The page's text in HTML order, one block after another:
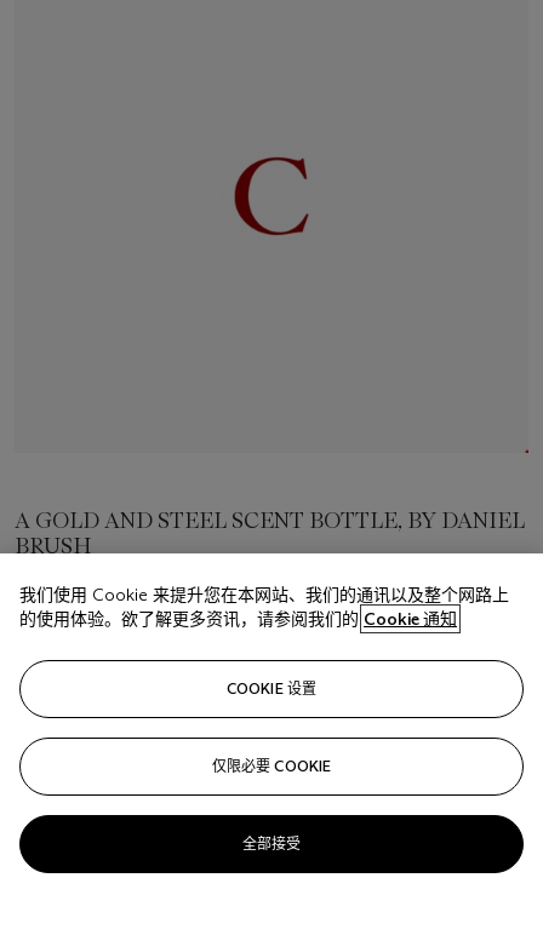
A GOLD AND STEEL SCENT BOTTLE, BY DANIEL
BRUSH
估价
成交价
USD 20,000
关注
我们使用 Cookie 来提升您在本网站、我们的通讯以及整个网路上
的使用体验。欲了解更多资讯，请参阅我们的 Cookie 通知
COOKIE 设置
仅限必要 COOKIE
全部接受